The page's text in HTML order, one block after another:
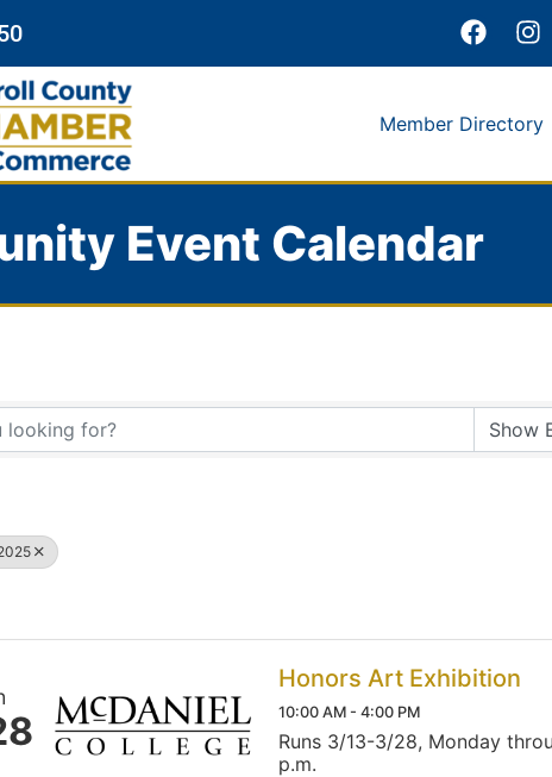
Member Directory
Event Calendar
Honors Art Exhibition
10:00 AM - 4:00 PM
Runs 3/13-3/28, Monday
p.m.